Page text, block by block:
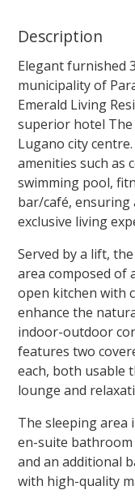
Description
Elegant furnished
municipality of
Emerald Living
superior hotel
Lugano city
amenities such as
swimming pool,
bar/café, ensuring
exclusive living
Served by a lift,
area composed of
open kitchen with
enhance the
indoor-outdoor
featurestwo
each, both usable
lounge and
The sleeping area
en-suite
and an additional
with high-quality